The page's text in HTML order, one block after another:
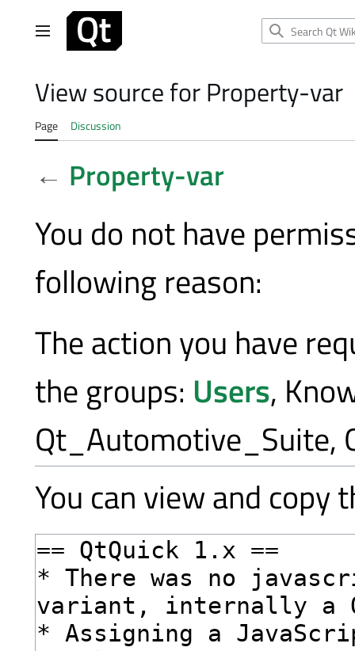
Main menu
View source for Property-var
Page Discussion
← Property-var
You do not have
following reason:
The action you have
the groups: Users,
Qt_Automotive_Suite,
You can view and copy